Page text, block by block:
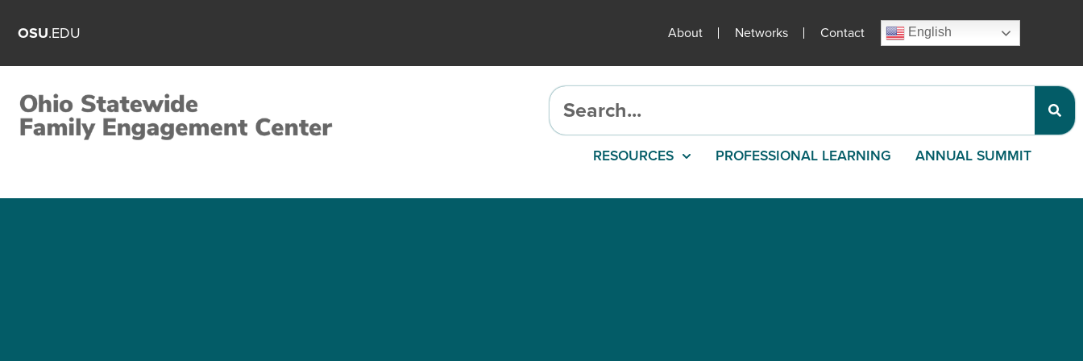
OSU.EDU About Networks Contact English
RESOURCES PROFESSIONAL LEARNING ANNUAL SUMMIT